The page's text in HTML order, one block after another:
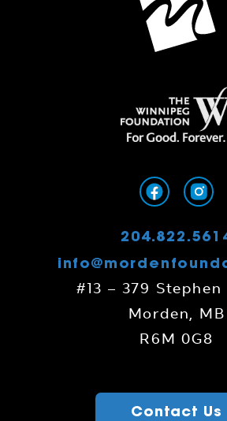
#13 – 379
Morden, MB
R6M 0G8
Contact Us